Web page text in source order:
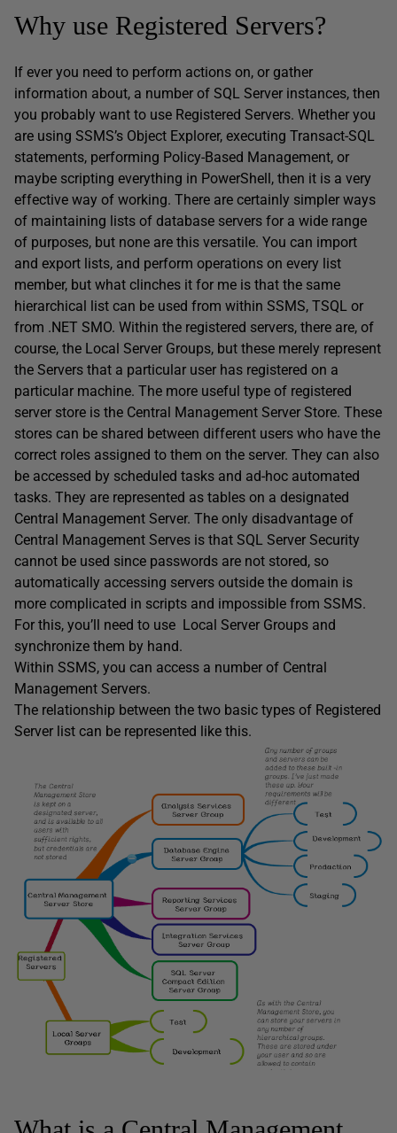
Why use Registered Servers?
If ever you need to perform actions on, or gather
information about, a number of SQL Server instances, then
you probably want to use Registered Servers. Whether you
are using SSMS’s Object Explorer, executing Transact-SQL
statements, performing Policy-Based Management, or
maybe scripting everything in PowerShell, then it is a very
effective way of working. There are certainly simpler ways
of maintaining lists of database servers for a wide range
of purposes, but none are this versatile. You can import
and export lists, and perform operations on every list
member, but what clinches it for me is that the same
hierarchical list can be used from within SSMS, TSQL or
from .NET SMO. Within the registered servers, there are, of
course, the Local Server Groups, but these merely represent
the Servers that a particular user has registered on a
particular machine. The more useful type of registered
server store is the Central Management Server Store. These
stores can be shared between different users who have the
correct roles assigned to them on the server. They can also
be accessed by scheduled tasks and ad-hoc automated
tasks. They are represented as tables on a designated
Central Management Server. The only disadvantage of
Central Management Serves is that SQL Server Security
cannot be used since passwords are not stored, so
automatically accessing servers outside the domain is
more complicated in scripts and impossible from SSMS.
For this, you’ll need to use Local Server Groups and
synchronize them by hand.
Within SSMS, you can access a number of Central
Management Servers.
The relationship between the two basic types of Registered
Server list can be represented like this.